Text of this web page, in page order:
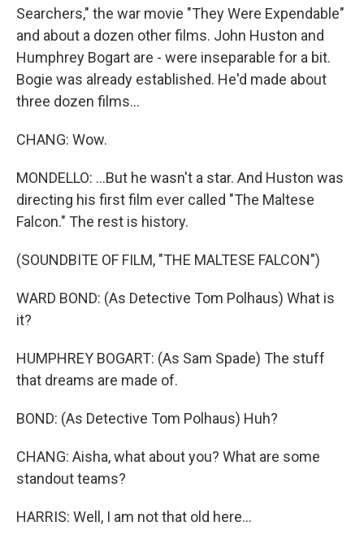
Searchers," the war movie "They Were Expendable"
and about a dozen other films. John Huston and
Humphrey Bogart are - were inseparable for a bit.
Bogie was already established. He'd made about
three dozen films...
CHANG: Wow.
MONDELLO: ...But he wasn't a star. And Huston was
directing his first film ever called "The Maltese
Falcon." The rest is history.
(SOUNDBITE OF FILM, "THE MALTESE FALCON")
WARD BOND: (As Detective Tom Polhaus) What is
it?
HUMPHREY BOGART: (As Sam Spade) The stuff
that dreams are made of.
BOND: (As Detective Tom Polhaus) Huh?
CHANG: Aisha, what about you? What are some
standout teams?
HARRIS: Well, I am not that old here...